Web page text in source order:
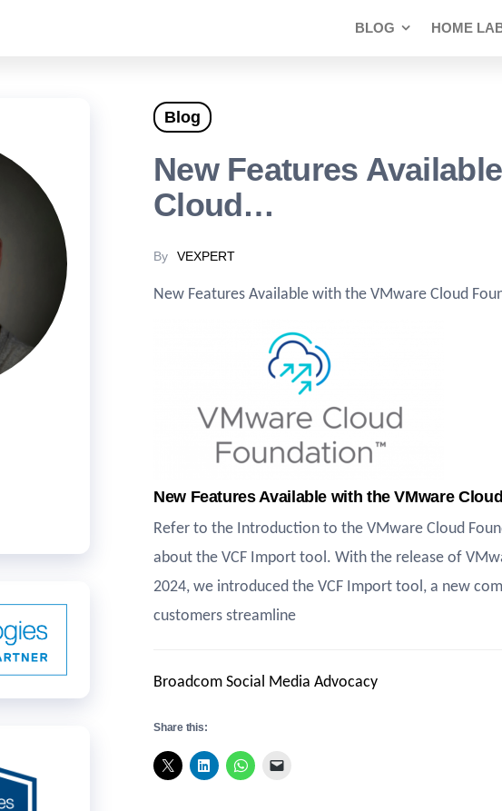
BLOG HOME
Blog
New Features
Cloud…
By VEXPERT
New Features Available with the VMware Cloud
New Features Available with the VMware
Refer to the Introduction to the VMware Cloud
about the VCF Import tool. With the release of
2024, we introduced the VCF Import tool, a new
customers streamline
Broadcom Social Media Advocacy
Share this: